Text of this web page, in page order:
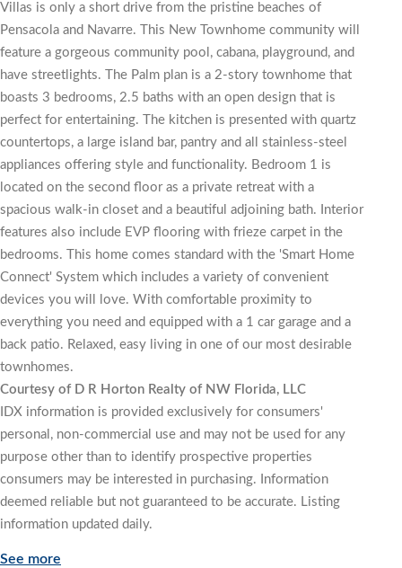
Villas is only a short drive from the pristine beaches of
Pensacola and Navarre. This New Townhome community will
feature a gorgeous community pool, cabana, playground, and
have streetlights. The Palm plan is a 2-story townhome that
boasts 3 bedrooms, 2.5 baths with an open design that is
perfect for entertaining. The kitchen is presented with quartz
countertops, a large island bar, pantry and all stainless-steel
appliances offering style and functionality. Bedroom 1 is
located on the second floor as a private retreat with a
spacious walk-in closet and a beautiful adjoining bath. Interior
features also include EVP flooring with frieze carpet in the
bedrooms. This home comes standard with the 'Smart Home
Connect' System which includes a variety of convenient
devices you will love. With comfortable proximity to
everything you need and equipped with a 1 car garage and a
back patio. Relaxed, easy living in one of our most desirable
townhomes.
Courtesy of D R Horton Realty of NW Florida, LLC
IDX information is provided exclusively for consumers'
personal, non-commercial use and may not be used for any
purpose other than to identify prospective properties
consumers may be interested in purchasing. Information
deemed reliable but not guaranteed to be accurate. Listing
information updated daily.
See more